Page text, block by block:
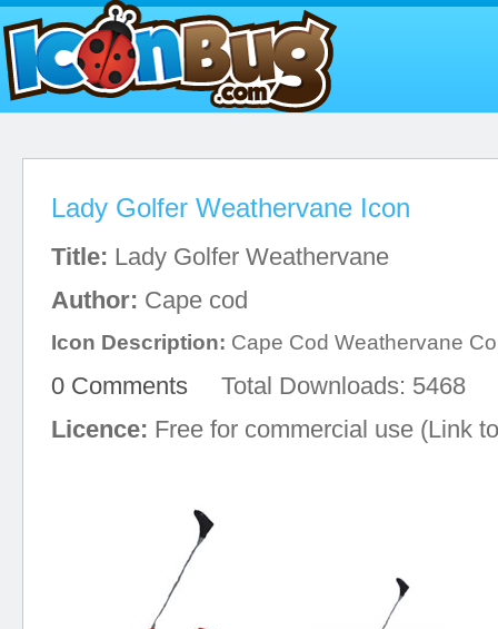
Lady Golfer Weathervane Icon
Title: Lady Golfer Weathervane
Author: Cape cod
Icon Description: Cape Cod Weathervane
0 Comments Total Downloads: 5468
Licence: Free for commercial use (Link